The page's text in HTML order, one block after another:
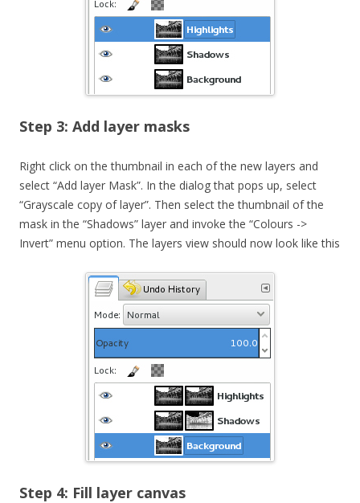
Step 3: Add layer masks
Right click on the thumbnail in each of the new layers and
select “Add layer Mask”. In the dialog that pops up, select
“Grayscale copy of layer”. Then select the thumbnail of the
mask in the “Shadows” layer and invoke the “Colours ->
Invert” menu option. The layers view should now look like this
Step 4: Fill layer canvas